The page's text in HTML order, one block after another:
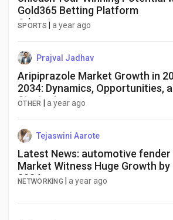
Gold365 Betting Platform
Advantage
SPORTS a year ago
Prajval Jadhav
Aripiprazole Market Growth in
2034: Dynamics, Opportunities,
Strategies
OTHER a year ago
Tejaswini Aarote
Latest News: automotive fender
Market Witness Huge Growth by
2034
NETWORKING a year ago